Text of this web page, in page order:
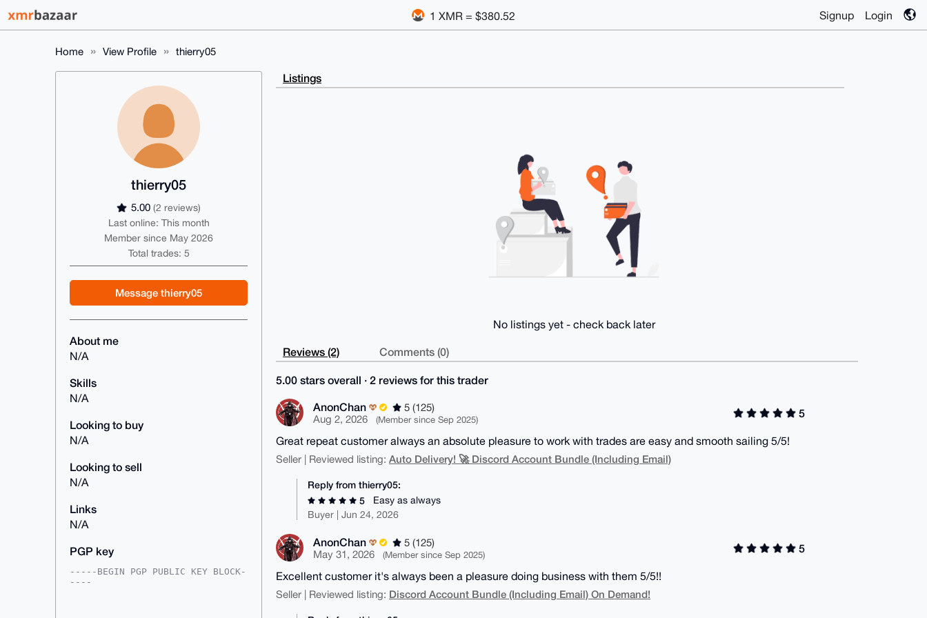
1 XMR = $380.52 Signup Login
Home View Profile thierry05
thierry05
5.00 (2 reviews)
Last online: This month
Member since May 2026
Total trades: 5
Message thierry05
About me
N/A
Skills
N/A
Looking to buy
N/A
Looking to sell
N/A
Links
N/A
PGP key
-----BEGIN PGP PUBLIC KEY BLOCK-
----
Listings
No listings yet - check back later
Reviews (2) Comments (0)
5.00 stars overall · 2 reviews for this trader
AnonChan
5 (125)
Aug 2, 2026
(Member since Sep 2025)
5
Great repeat customer always an absolute pleasure to work with trades are easy and smooth sailing 5/5!
Seller | Reviewed listing: Auto Delivery! 🚀 Discord Account Bundle (Including Email)
Reply from thierry05:
5
Easy as always
Buyer | Jun 24, 2026
AnonChan
5 (125)
May 31, 2026
(Member since Sep 2025)
5
Excellent customer it's always been a pleasure doing business with them 5/5!!
Seller | Reviewed listing: Discord Account Bundle (Including Email) On Demand!